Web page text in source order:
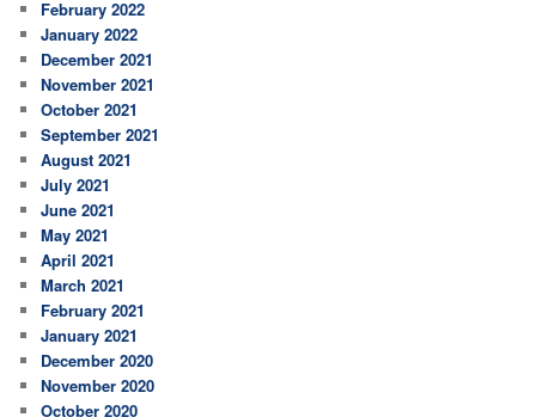
February 2022
January 2022
December 2021
November 2021
October 2021
September 2021
August 2021
July 2021
June 2021
May 2021
April 2021
March 2021
February 2021
January 2021
December 2020
November 2020
October 2020